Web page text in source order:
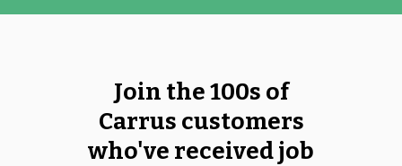
Join the 100s of
Carrus customers
who've received job